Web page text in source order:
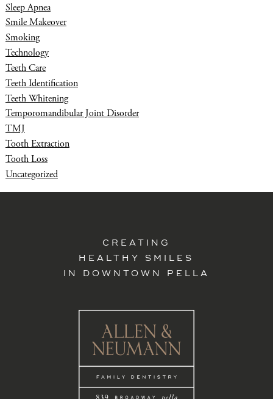
Sleep Apnea
Smile Makeover
Smoking
Technology
Teeth Care
Teeth Identification
Teeth Whitening
Temporomandibular Joint Disorder
TMJ
Tooth Extraction
Tooth Loss
Uncategorized
CREATING
HEALTHY SMILES
IN DOWNTOWN PELLA